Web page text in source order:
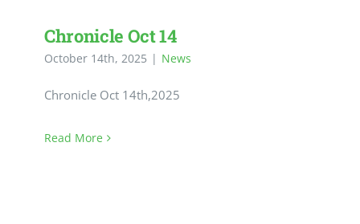
Chronicle Oct 14
October 14th, 2025 | News
Chronicle Oct 14th,2025
Read More